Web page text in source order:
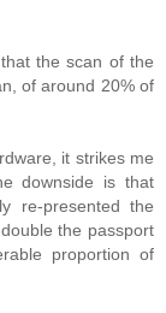
the scan of the
of around 20% of
it strikes me
downside is that
re-presented the
the passport
proportion of